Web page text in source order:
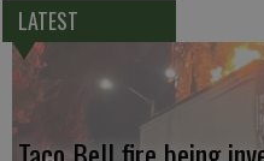
LATEST